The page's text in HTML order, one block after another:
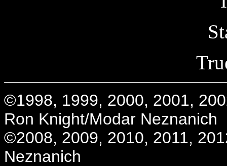
©1998, 1999, 2000, 2001,
Ron Knight/Modar Neznanich
©2008, 2009, 2010, 2011,
Neznanich